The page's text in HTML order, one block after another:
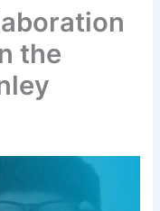
the